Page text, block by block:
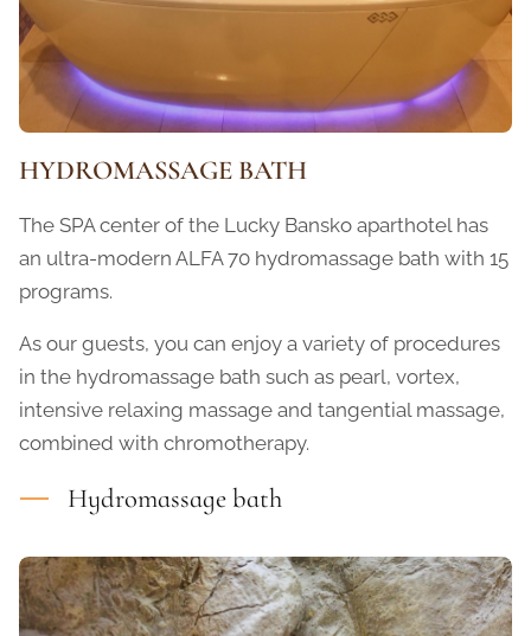
HYDROMASSAGE BATH
The SPA center of the Lucky Bansko aparthotel has
an ultra-modern ALFA 70 hydromassage bath with 15
programs.
As our guests, you can enjoy a variety of procedures
in the hydromassage bath such as pearl, vortex,
intensive relaxing massage and tangential massage,
combined with chromotherapy.
Hydromassage bath